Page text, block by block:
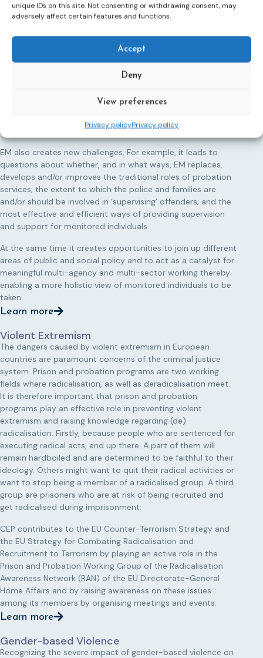
unique IDs on this site. Not consenting or withdrawing consent, may
adversely affect certain features and functions.
Accept
Deny
View preferences
Privacy policyPrivacy policy
Electronic Monitoring
Electronic monitoring (EM) has matured into a
commonplace penal tool used widely across Europe and
beyond. Its applications appear to be limitless and its
terrorism and immigration and diverse target groups
victims of domestic violence as well as offenders.
EM also creates new challenges. For example, it leads to
questions about whether, and in what ways, EM replaces,
develops and/or improves the traditional roles of probation
services; the extent to which the police and families are
and/or should be involved in ‘supervising’ offenders; and the
most effective and efficient ways of providing supervision
and support for monitored individuals.
At the same time it creates opportunities to join up different
areas of public and social policy and to act as a catalyst for
meaningful multi-agency and multi-sector working thereby
enabling a more holistic view of monitored individuals to be
taken.
Learn more
Violent Extremism
The dangers caused by violent extremism in European
countries are paramount concerns of the criminal justice
system. Prison and probation programs are two working
fields where radicalisation, as well as deradicalisation meet.
It is therefore important that prison and probation
programs play an effective role in preventing violent
extremism and raising knowledge regarding (de)
radicalisation. Firstly, because people who are sentenced for
executing radical acts, end up there. A part of them will
remain hardboiled and are determined to be faithful to their
ideology. Others might want to quit their radical activities or
want to stop being a member of a radicalised group. A third
group are prisoners who are at risk of being recruited and
get radicalised during imprisonment.
CEP contributes to the EU Counter-Terrorism Strategy and
the EU Strategy for Combating Radicalisation and
Recruitment to Terrorism by playing an active role in the
Prison and Probation Working Group of the Radicalisation
Awareness Network (RAN) of the EU Directorate-General
Home Affairs and by raising awareness on these issues
among its members by organising meetings and events.
Learn more
Gender-based Violence
Recognizing the severe impact of gender-based violence on